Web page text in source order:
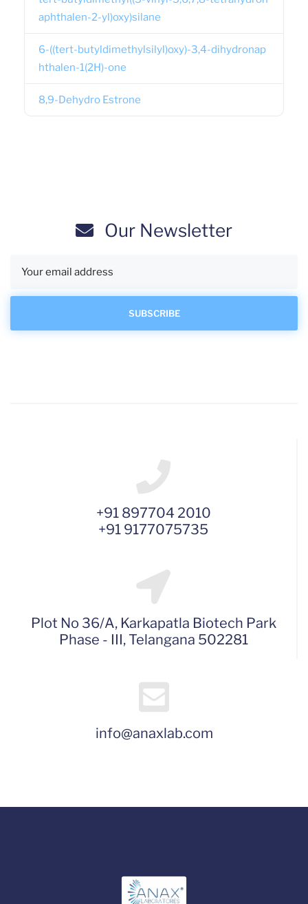
aphthalen-2-yl)oxy)silane
6-((tert-butyldimethylsilyl)oxy)-3,4-dihydronap
hthalen-1(2H)-one
8,9-Dehydro Estrone
Our Newsletter
+91 897704 2010
+91 9177075735
Plot No 36/A, Karkapatla Biotech Park
Phase - III, Telangana 502281
info@anaxlab.com